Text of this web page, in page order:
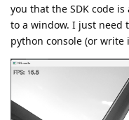
you that the SDK code
to a window. I just need
python console (or write